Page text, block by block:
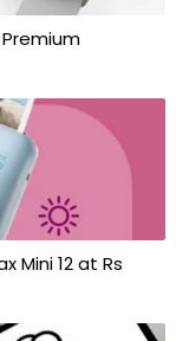
Mini 12 at Rs